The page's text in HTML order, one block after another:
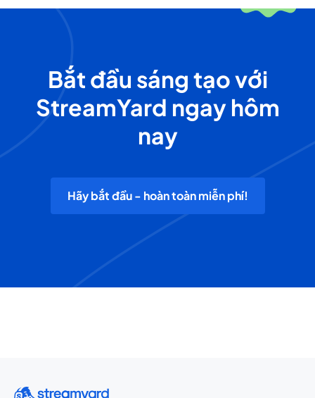
Bắt đầu sáng tạo với
StreamYard ngay hôm
nay
Hãy bắt đầu - hoàn toàn miễn phí!